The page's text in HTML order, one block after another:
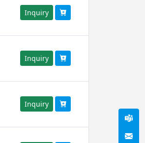
Inquiry
Inquiry
Inquiry